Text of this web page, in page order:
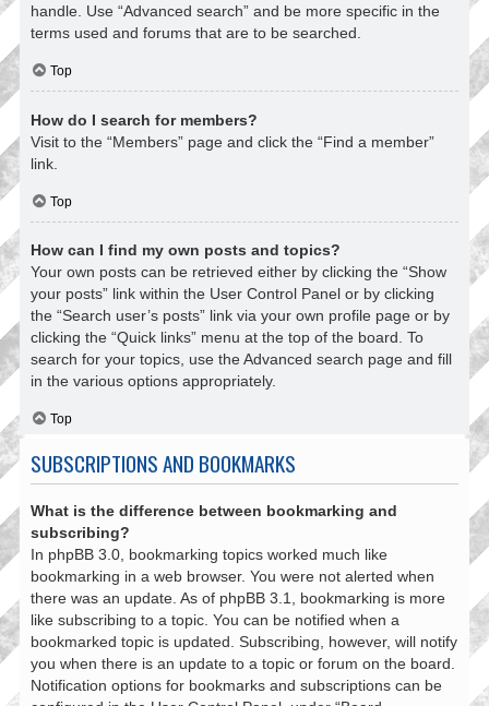
handle. Use “Advanced search” and be more specific in the
terms used and forums that are to be searched.
Top
How do I search for members?
Visit to the “Members” page and click the “Find a member”
link.
Top
How can I find my own posts and topics?
Your own posts can be retrieved either by clicking the “Show
your posts” link within the User Control Panel or by clicking
the “Search user’s posts” link via your own profile page or by
clicking the “Quick links” menu at the top of the board. To
search for your topics, use the Advanced search page and fill
in the various options appropriately.
Top
SUBSCRIPTIONS AND BOOKMARKS
What is the difference between bookmarking and
subscribing?
In phpBB 3.0, bookmarking topics worked much like
bookmarking in a web browser. You were not alerted when
there was an update. As of phpBB 3.1, bookmarking is more
like subscribing to a topic. You can be notified when a
bookmarked topic is updated. Subscribing, however, will notify
you when there is an update to a topic or forum on the board.
Notification options for bookmarks and subscriptions can be